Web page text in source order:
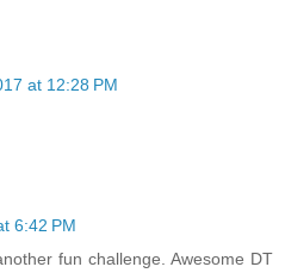
at 12:28 PM
6:42 PM
fun challenge. Awesome DT